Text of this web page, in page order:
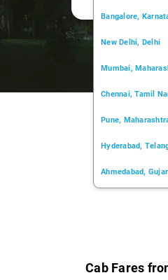
Bangalore,
New Delhi, Delhi
Mumbai,
Chennai, Tamil
Pune,
Hyderabad,
Ahmedabad,
Cab Fares